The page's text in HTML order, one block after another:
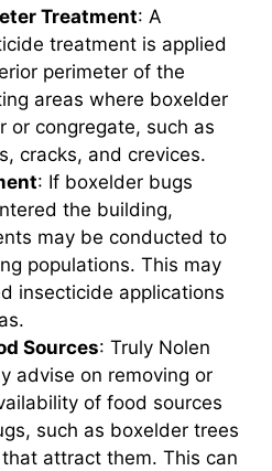
Treatment: A
treatment is applied
perimeter of the
areas where boxelder
or congregate, such as
cracks, and crevices.
: If boxelder bugs
the building,
may be conducted to
populations. This may
insecticide applications
Sources: Truly Nolen
advise on removing or
of food sources
such as boxelder trees
attract them. This can